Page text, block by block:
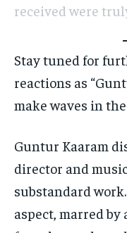
received were
Stay tuned for
reactions as
make waves in
Guntur Kaaram
director and
substandard
aspect, marred